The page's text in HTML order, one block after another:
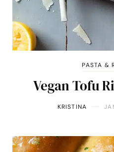
PASTA &
Vegan Tofu
KRISTINA